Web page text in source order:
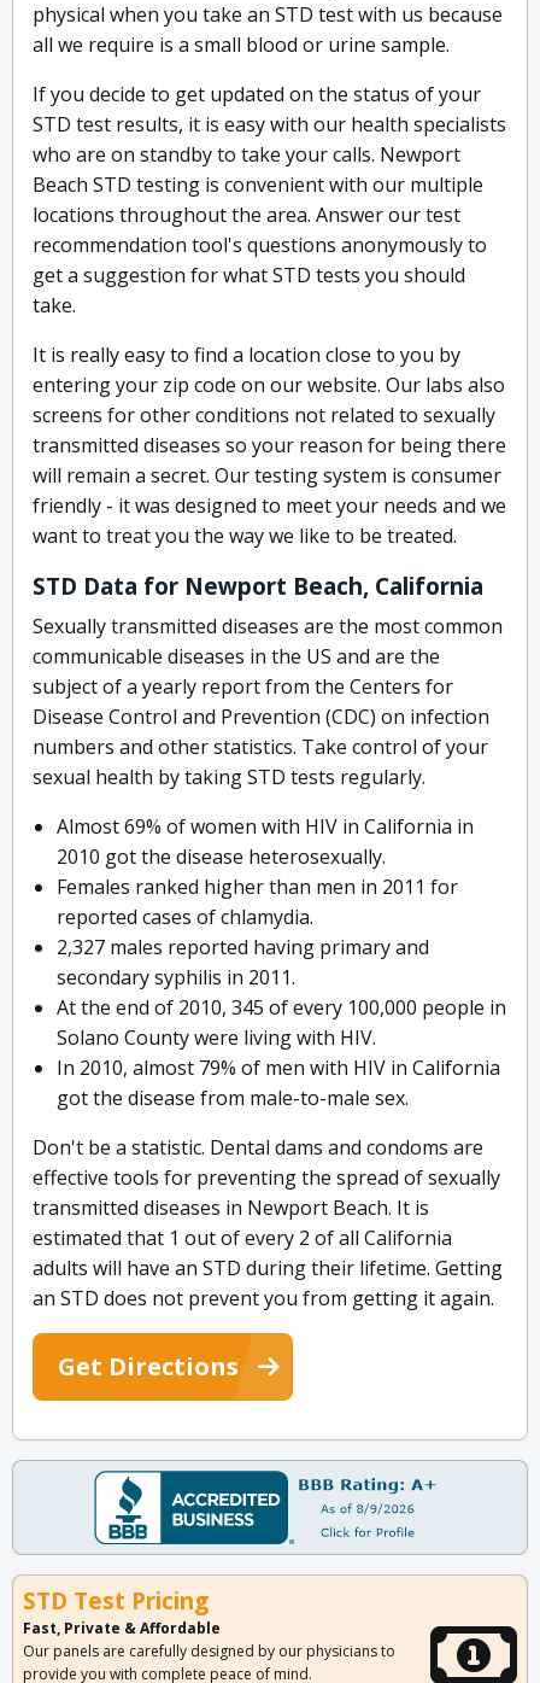
physical when you take an STD test with us because
all we require is a small blood or urine sample.
If you decide to get updated on the status of your
STD test results, it is easy with our health specialists
who are on standby to take your calls. Newport
Beach STD testing is convenient with our multiple
locations throughout the area. Answer our test
recommendation tool's questions anonymously to
get a suggestion for what STD tests you should
take.
It is really easy to find a location close to you by
entering your zip code on our website. Our labs also
screens for other conditions not related to sexually
transmitted diseases so your reason for being there
will remain a secret. Our testing system is consumer
friendly - it was designed to meet your needs and we
want to treat you the way we like to be treated.
STD Data for Newport Beach, California
Sexually transmitted diseases are the most common
communicable diseases in the US and are the
subject of a yearly report from the Centers for
Disease Control and Prevention (CDC) on infection
numbers and other statistics. Take control of your
sexual health by taking STD tests regularly.
Almost 69% of women with HIV in California in
2010 got the disease heterosexually.
Females ranked higher than men in 2011 for
reported cases of chlamydia.
2,327 males reported having primary and
secondary syphilis in 2011.
At the end of 2010, 345 of every 100,000 people in
Solano County were living with HIV.
In 2010, almost 79% of men with HIV in California
got the disease from male-to-male sex.
Don't be a statistic. Dental dams and condoms are
effective tools for preventing the spread of sexually
transmitted diseases in Newport Beach. It is
estimated that 1 out of every 2 of all California
adults will have an STD during their lifetime. Getting
an STD does not prevent you from getting it again.
Get Directions
STD Test Pricing
Fast, Private & Affordable
Our panels are carefully designed by our physicians to
provide you with complete peace of mind.